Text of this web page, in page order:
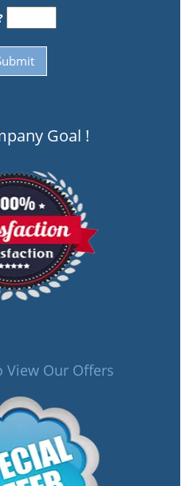
Goal !
View Our Offers